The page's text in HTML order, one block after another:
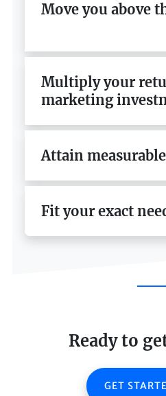
Move you above
Multiply your
marketing
Attain
Fit your exact
Ready to
GET